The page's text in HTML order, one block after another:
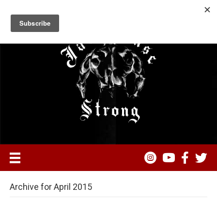
Archive for April 2015